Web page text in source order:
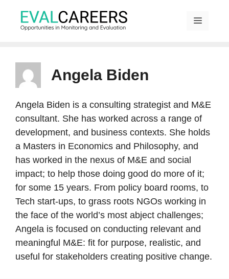
content
Angela Biden
Angela Biden is a consulting strategist and M&E
consultant. She has worked across a range of
development, and business contexts. She holds
a Masters in Economics and Philosophy, and
has worked in the nexus of M&E and social
impact; to help those doing good do more of it;
for some 15 years. From policy board rooms, to
Tech start-ups, to grass roots NGOs working in
the face of the world’s most abject challenges;
Angela is focused on conducting relevant and
meaningful M&E: fit for purpose, realistic, and
useful for stakeholders creating positive change.